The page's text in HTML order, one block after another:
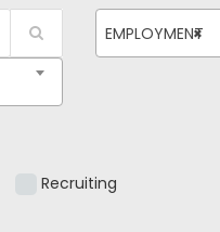
×
EMPLOYMENT
Recruiting